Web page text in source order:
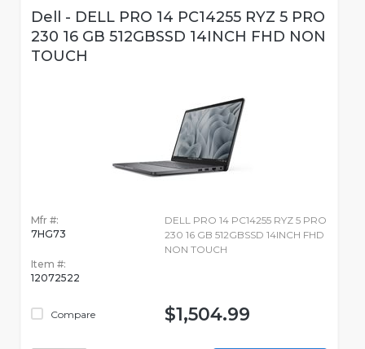
Dell - DELL PRO 14 PC14255 RYZ 5 PRO
230 16 GB 512GBSSD 14INCH FHD NON
TOUCH
Mfr #:
7HG73
Item #:
12072522
Compare
DELL PRO 14 PC14255 RYZ 5 PRO
230 16 GB 512GBSSD 14INCH FHD
NON TOUCH
$1,504.99